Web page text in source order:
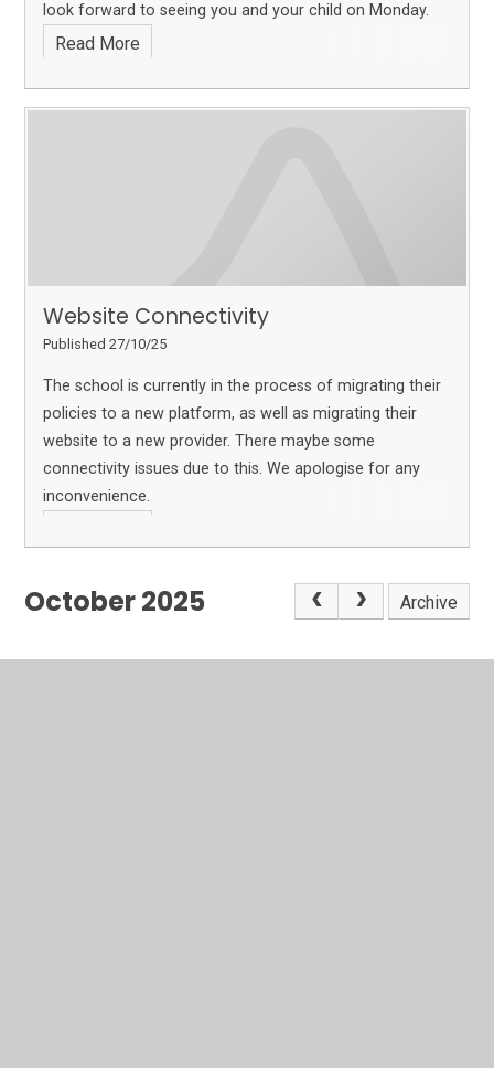
look forward to seeing you and your child on Monday.
Read More
Website Connectivity
Published 27/10/25
The school is currently in the process of migrating their
policies to a new platform, as well as migrating their
website to a new provider. There maybe some
connectivity issues due to this. We apologise for any
inconvenience.
October 2025 Archive